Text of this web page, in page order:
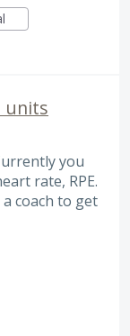
units
you
rate, RPE.
coach to get